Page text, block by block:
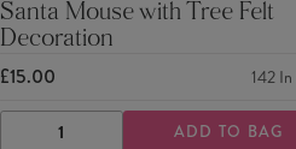
Santa Mouse with Tree Felt
Decoration
£15.00 142
DECREASE INCREASEADD TO BAG